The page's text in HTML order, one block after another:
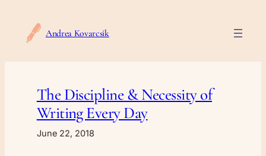
content
Andrea Kovarcsik
The Discipline & Necessity of
Writing Every Day
June 22, 2018